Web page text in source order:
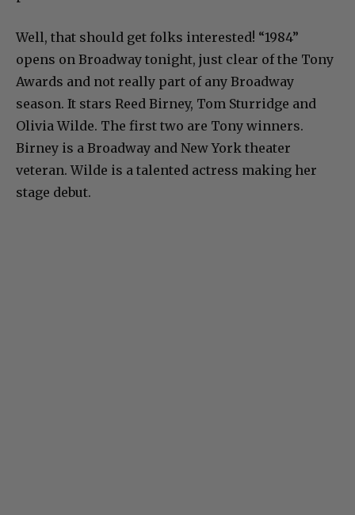
Well, that should get folks interested! “1984”
opens on Broadway tonight, just clear of the Tony
Awards and not really part of any Broadway
season. It stars Reed Birney, Tom Sturridge and
Olivia Wilde. The first two are Tony winners.
Birney is a Broadway and New York theater
veteran. Wilde is a talented actress making her
stage debut.